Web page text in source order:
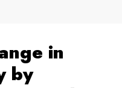
in
by